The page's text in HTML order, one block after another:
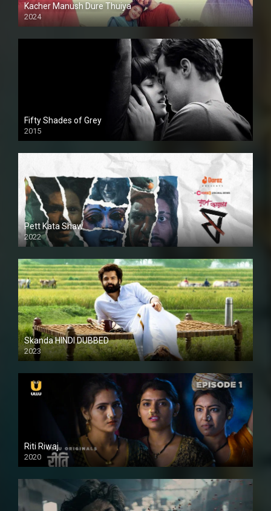
Kacher Manush Dure Thuiya
2024
Full HDSD
Fifty Shades of Grey
2015
HD
Pett Kata Shaw
2022
Skanda HINDI DUBBED
2023
Full HDSD
Riti Riwaj
2020